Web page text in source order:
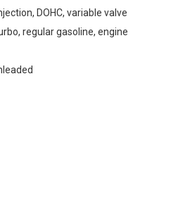
DOHC, variable valve
regular gasoline, engine